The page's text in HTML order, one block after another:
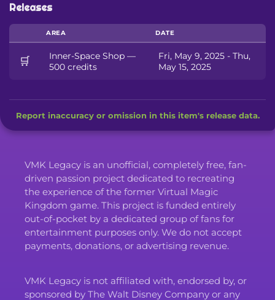
Releases
AREA DATE
🛒
Inner-Space Shop —
500 credits
Fri, May 9, 2025 - Thu,
May 15, 2025
Report inaccuracy or omission in this item's release data.
VMK Legacy is an unofficial, completely free, fan-
driven passion project dedicated to recreating
the experience of the former Virtual Magic
Kingdom game. This project is funded entirely
out-of-pocket by a dedicated group of fans for
entertainment purposes only. We do not accept
payments, donations, or advertising revenue.
VMK Legacy is not affiliated with, endorsed by, or
sponsored by The Walt Disney Company or any